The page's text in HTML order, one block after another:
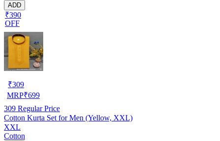
ADD
₹390
OFF
₹309
MRP₹699
309 Regular Price
Cotton Kurta Set for Men (Yellow, XXL)
XXL
Cotton